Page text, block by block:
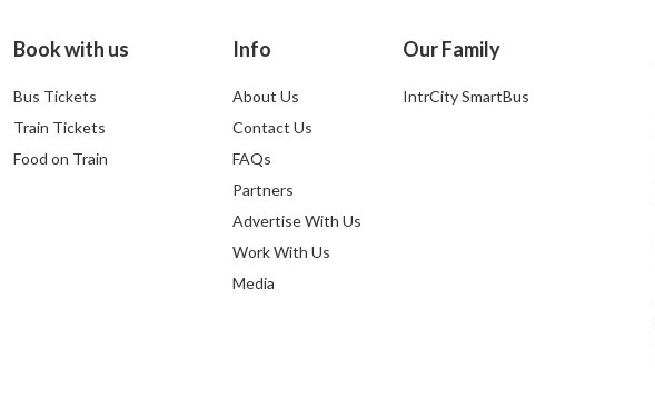
Book with us
Bus Tickets
Train Tickets
Food on Train
Info
About Us
Contact Us
FAQs
Partners
Advertise With Us
Work With Us
Media
Our Family
IntrCity SmartBus